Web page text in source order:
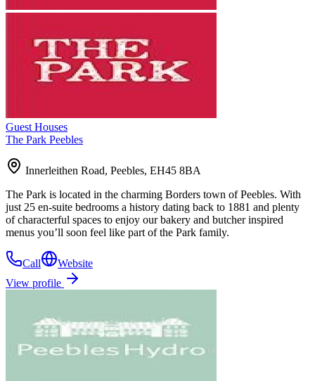
Guest Houses
The Park Peebles
Innerleithen Road, Peebles, EH45 8BA
The Park is located in the charming Borders town of Peebles. With
just 25 en-suite bedrooms a history dating back to 1881 and plenty
of characterful spaces to enjoy our bakery and butcher inspired
menus you’ll soon feel like part of the Park family.
Call
Website
View profile